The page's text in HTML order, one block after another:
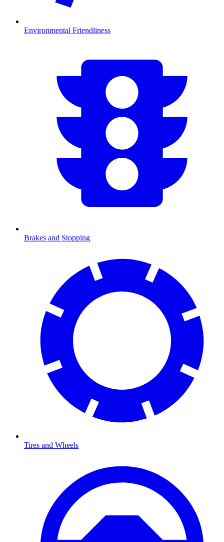
Environmental Friendliness
Brakes and Stopping
Tires and Wheels